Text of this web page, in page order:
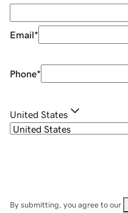
Email*
Phone*
United States
By submitting, you agree to our